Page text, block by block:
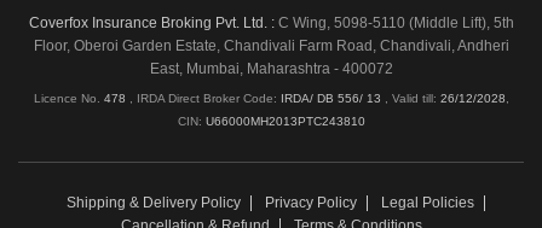
Coverfox Insurance Broking Pvt. Ltd. :C Wing, 5098-5110 (Middle Lift), 5th
Floor, Oberoi Garden Estate, Chandivali Farm Road, Chandivali, Andheri
East, Mumbai, Maharashtra - 400072
Licence No. 478 , IRDA Direct Broker Code: IRDA/ DB 556/ 13 Valid till: 26/12/2028
CIN: U66000MH2013PTC243810
Shipping & Delivery Policy Privacy Policy
Legal Policies